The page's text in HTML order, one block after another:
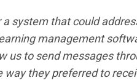
system that could
management
us to send messages
they preferred to